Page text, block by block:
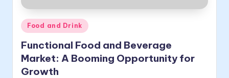
Posted
in
Food and Drink
Functional Food and Beverage
Market: A Booming Opportunity for
Growth